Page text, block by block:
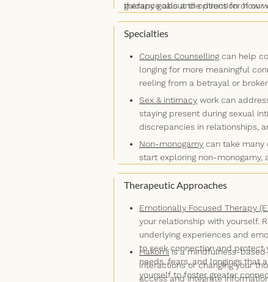
therapy goals and options for how
you don’t say, what your body
connections that the mind hasn't
guidance about the direction of our
Specialties
Couples Counselling can help
longing for more meaningful
reeling from a betrayal or
Sex & intimacy work can
staying present during sexual
discrepancies in relationships,
Non-monogamy can take many
start exploring non-monogamy,
necessarily mean that it's
Therapeutic Approaches
Emotionally Focused Therapy
your relationship with yourself.
underlying experiences and
to seek connection and protect
needs, fears, and longings that
yourself to foster greater
Hakomiis a mindfulness-based
interactions or changing your
access and integrate